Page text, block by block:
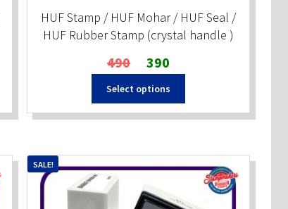
HUF Stamp / HUF Mohar / HUF Seal /
HUF Rubber Stamp (crystal handle )
490
Original
price
was:
₹490.
390
price
is:
₹390.
Select options
SALE!